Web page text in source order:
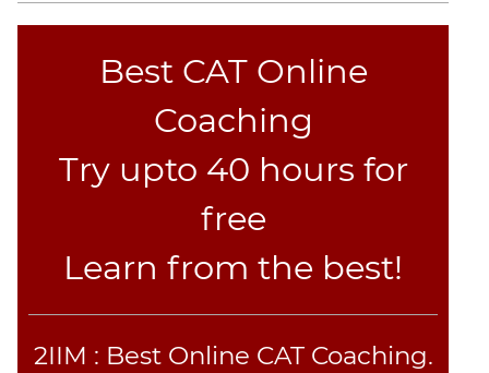
Best CAT Online
Coaching
Try upto 40 hours for
free
Learn from the best!
2IIM : Best Online CAT Coaching.